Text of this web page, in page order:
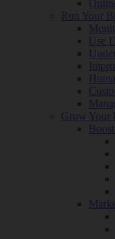
Run Your
Use
Grow Your